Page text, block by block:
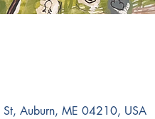
Auburn, ME 04210, USA